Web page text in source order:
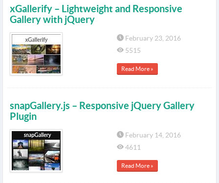
xGallerify – Lightweight and Responsive
Gallery with jQuery
February 23, 2016
5515
Read More »
snapGallery.js – Responsive jQuery Gallery
Plugin
February 14, 2016
4611
Read More »